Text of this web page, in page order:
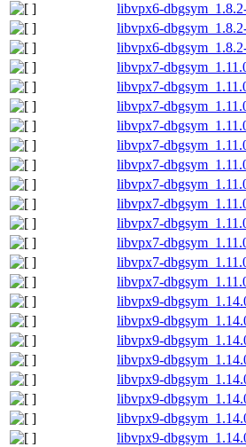
libvpx6-
libvpx6-
libvpx6-
libvpx7-
libvpx7-
libvpx7-
libvpx7-
libvpx7-
libvpx7-
libvpx7-
libvpx7-
libvpx7-
libvpx7-
libvpx7-
libvpx7-
libvpx9-
libvpx9-
libvpx9-
libvpx9-
libvpx9-
libvpx9-
libvpx9-
libvpx9-